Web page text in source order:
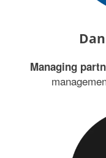
Managing